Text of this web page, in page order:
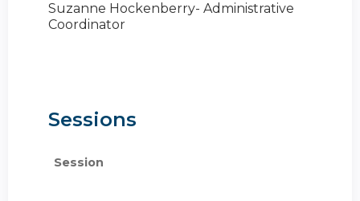
Suzanne Hockenberry- Administrative
Coordinator
Sessions
Session